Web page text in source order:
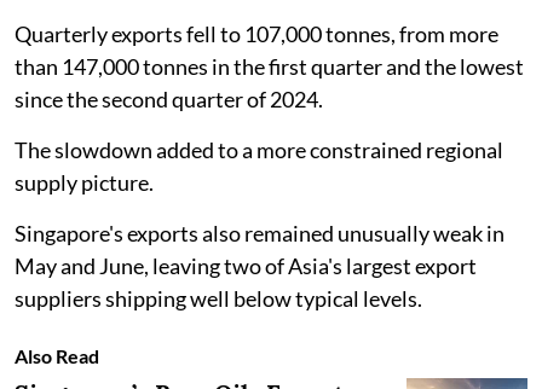
Quarterly exports fell to 107,000 tonnes, from more
than 147,000 tonnes in the first quarter and the lowest
since the second quarter of 2024.
The slowdown added to a more constrained regional
supply picture.
Singapore's exports also remained unusually weak in
May and June, leaving two of Asia's largest export
suppliers shipping well below typical levels.
Also Read